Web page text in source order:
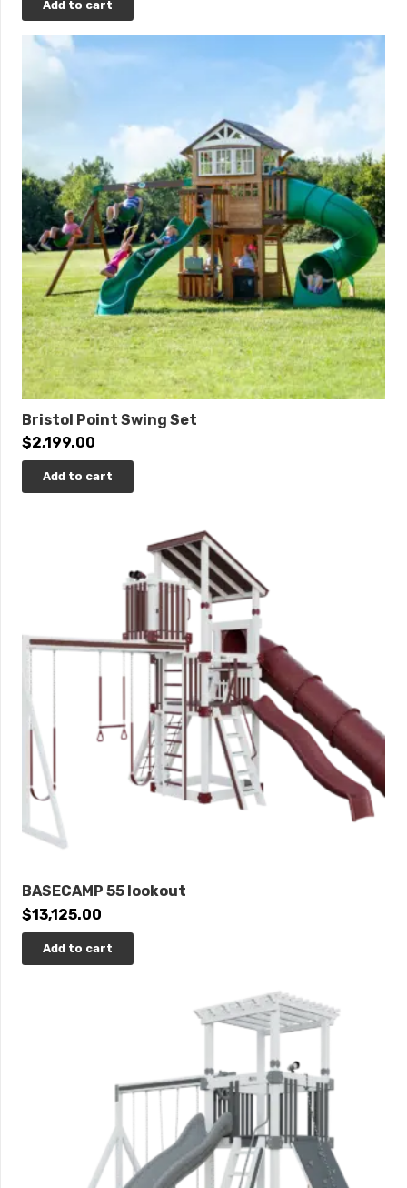
Add to cart
Bristol Point Swing Set
$2,199.00
Add to cart
BASECAMP 55 lookout
$13,125.00
Add to cart